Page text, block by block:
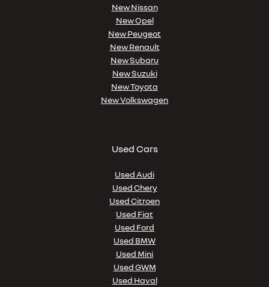
New Nissan
New Opel
New Peugeot
New Renault
New Subaru
New Suzuki
New Toyota
New Volkswagen
Used Cars
Used Audi
Used Chery
Used Citroen
Used Fiat
Used Ford
Used BMW
Used Mini
Used GWM
Used Haval